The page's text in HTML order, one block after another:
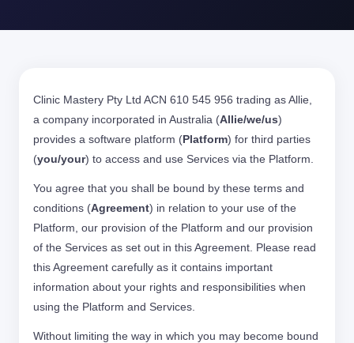
Clinic Mastery Pty Ltd ACN 610 545 956 trading as Allie,
a company incorporated in Australia (Allie/we/us)
provides a software platform (Platform) for third parties
(you/your) to access and use Services via the Platform.
You agree that you shall be bound by these terms and
conditions (Agreement) in relation to your use of the
Platform, our provision of the Platform and our provision
of the Services as set out in this Agreement. Please read
this Agreement carefully as it contains important
information about your rights and responsibilities when
using the Platform and Services.
Without limiting the way in which you may become bound